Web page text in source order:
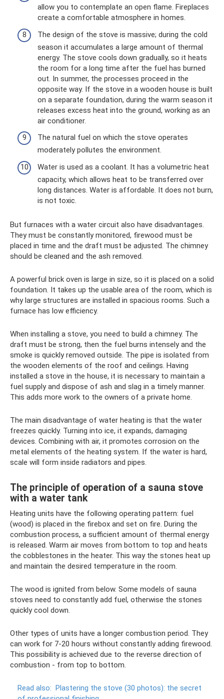
allow you to contemplate an open flame. Fireplaces
create a comfortable atmosphere in homes.
The design of the stove is massive; during the cold
season it accumulates a large amount of thermal
energy. The stove cools down gradually, so it heats
the room for a long time after the fuel has burned
out. In summer, the processes proceed in the
opposite way. If the stove in a wooden house is built
on a separate foundation, during the warm season it
releases excess heat into the ground, working as an
air conditioner.
The natural fuel on which the stove operates
moderately pollutes the environment.
Water is used as a coolant. It has a volumetric heat
capacity, which allows heat to be transferred over
long distances. Water is affordable. It does not burn,
is not toxic.
But furnaces with a water circuit also have disadvantages.
They must be constantly monitored, firewood must be
placed in time and the draft must be adjusted. The chimney
should be cleaned and the ash removed.
A powerful brick oven is large in size, so it is placed on a solid
foundation. It takes up the usable area of ​​the room, which is
why large structures are installed in spacious rooms. Such a
furnace has low efficiency.
When installing a stove, you need to build a chimney. The
draft must be strong, then the fuel burns intensely and the
smoke is quickly removed outside. The pipe is isolated from
the wooden elements of the roof and ceilings. Having
installed a stove in the house, it is necessary to maintain a
fuel supply and dispose of ash and slag in a timely manner.
This adds more work to the owners of a private home.
The main disadvantage of water heating is that the water
freezes quickly. Turning into ice, it expands, damaging
devices. Combining with air, it promotes corrosion on the
metal elements of the heating system. If the water is hard,
scale will form inside radiators and pipes.
The principle of operation of a sauna stove
with a water tank
Heating units have the following operating pattern: fuel
(wood) is placed in the firebox and set on fire. During the
combustion process, a sufficient amount of thermal energy
is released. Warm air moves from bottom to top and heats
the cobblestones in the heater. This way the stones heat up
and maintain the desired temperature in the room.
The wood is ignited from below. Some models of sauna
stoves need to constantly add fuel, otherwise the stones
quickly cool down.
Other types of units have a longer combustion period. They
can work for 7-20 hours without constantly adding firewood.
This possibility is achieved due to the reverse direction of
combustion - from top to bottom.
Read also: Plastering the stove (30 photos): the secret